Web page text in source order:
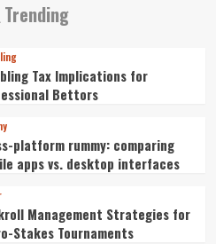
Trending
Tax Implications for
Bettors
platform rummy: comparing
apps vs. desktop interfaces
Management Strategies for
Stakes Tournaments